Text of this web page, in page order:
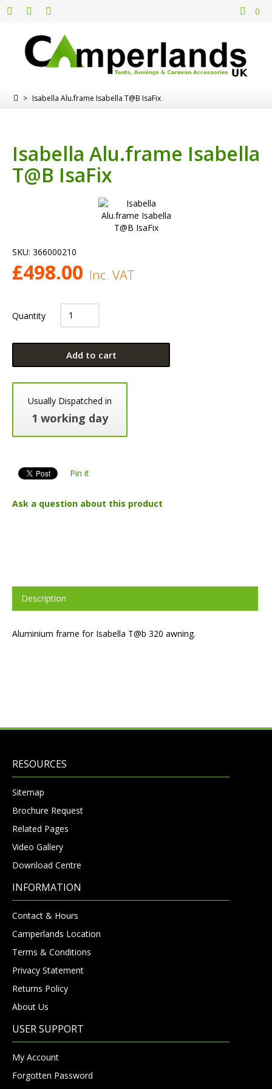
0
> Isabella Alu.frame Isabella T@B IsaFix
Isabella Alu.frame Isabella
T@B IsaFix
SKU: 366000210
£498.00 Inc. VAT
Quantity
Add to cart
Usually Dispatched in
1 working day
Pin it
Ask a question about this product
Description
Aluminium frame for Isabella T@b 320 awning.
RESOURCES
Sitemap
Brochure Request
Related Pages
Video Gallery
Download Centre
INFORMATION
Contact & Hours
Camperlands Location
Terms & Conditions
Privacy Statement
Returns Policy
About Us
USER SUPPORT
My Account
Forgotten Password